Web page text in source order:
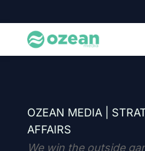
OZEAN MEDIA |
AFFAIRS
We win the outside